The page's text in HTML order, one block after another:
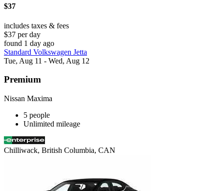
$37
includes taxes & fees
$37 per day
found 1 day ago
Standard Volkswagen Jetta
Tue, Aug 11 - Wed, Aug 12
Premium
Nissan Maxima
5 people
Unlimited mileage
Chilliwack, British Columbia, CAN